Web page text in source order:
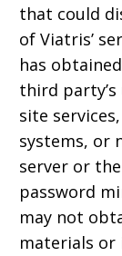
that could
of Viatris’
has
third
site
systems, or
server or
password
may not
materials or